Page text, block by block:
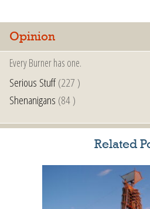
Opinion
Every Burner has one.
Serious Stuff(227 )
Shenanigans (84 )
Related